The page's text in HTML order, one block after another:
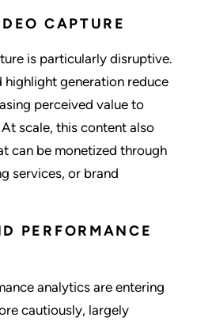
CAPTURE
is particularly disruptive.
generation reduce
perceived value to
scale, this content also
can be monetized through
services, or brand
PERFORMANCE
analytics are entering
cautiously, largely